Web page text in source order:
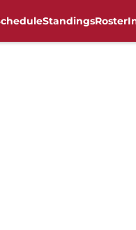
StandingsRoster